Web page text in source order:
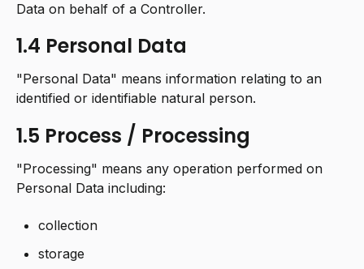
Data on behalf of a Controller.
1.4 Personal Data
"Personal Data" means information relating to an
identified or identifiable natural person.
1.5 Process / Processing
"Processing" means any operation performed on
Personal Data including:
collection
storage